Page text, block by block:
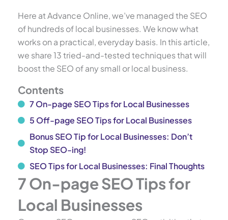
Here at Advance Online, we’ve managed the SEO
of hundreds of local businesses. We know what
works on a practical, everyday basis. In this article,
we share 13 tried-and-tested techniques that will
boost the SEO of any small or local business.
Contents
7 On-page SEO Tips for Local Businesses
5 Off-page SEO Tips for Local Businesses
Bonus SEO Tip for Local Businesses: Don’t
Stop SEO-ing!
SEO Tips for Local Businesses: Final Thoughts
7 On-page SEO Tips for
Local Businesses